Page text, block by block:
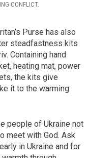
CONFLICT.
Purse has also
steadfastness kits
Containing hand
heating mat, power
the kits give
it to the warming
people of Ukraine not
meet with God. Ask
in Ukraine and for